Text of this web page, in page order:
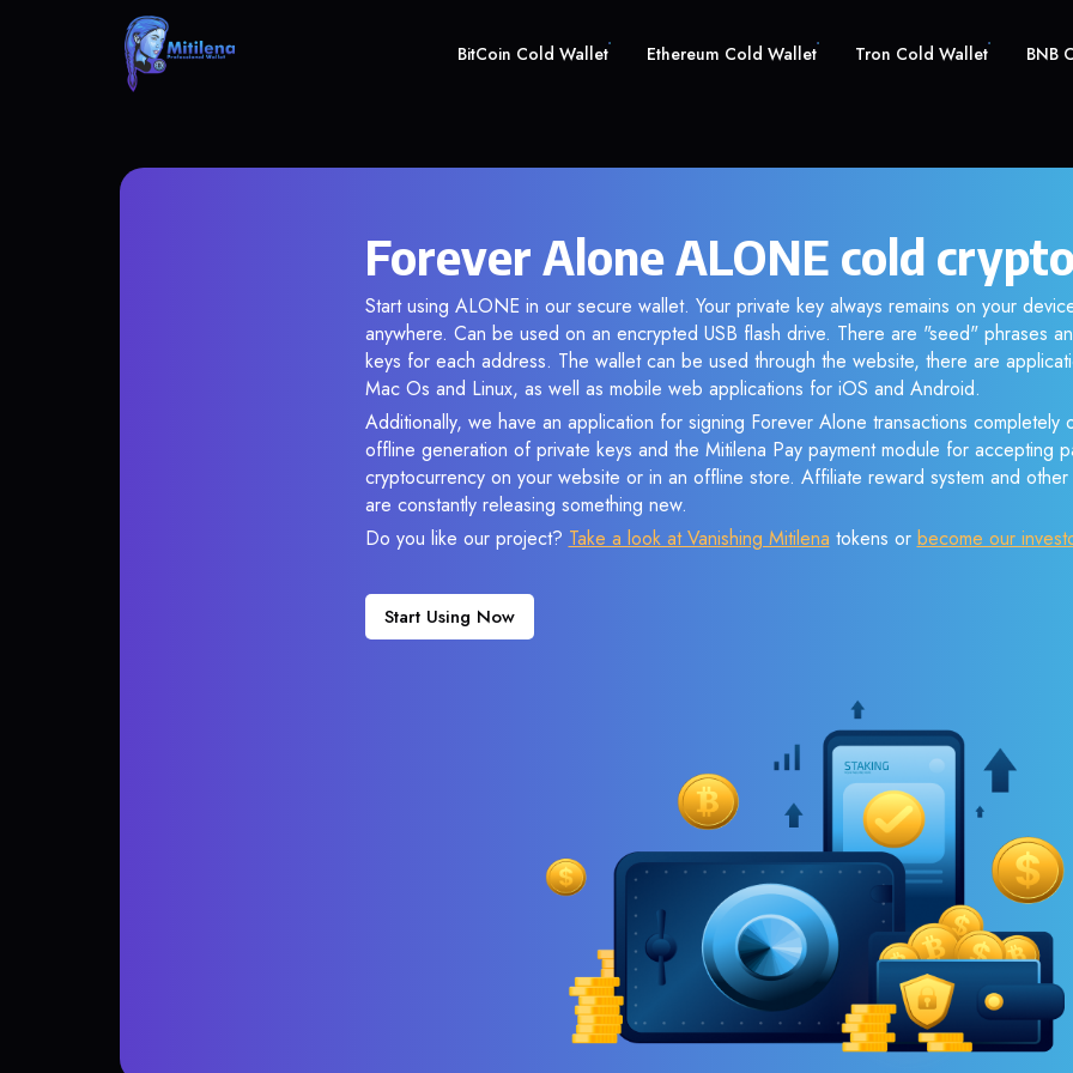
BitCoin Cold Wallet Ethereum Cold Wallet Tron Cold Wallet BNB
Forever Alone ALONE cold
Start using ALONE in our secure wallet. Your private key always remains on your
anywhere. Can be used on an encrypted USB flash drive. There are "seed" phrases
keys for each address. The wallet can be used through the website, there are
Mac Os and Linux, as well as mobile web applications for iOS and Android.
Additionally, we have an application for signing Forever Alone transactions completely
offline generation of private keys and the Mitilena Pay payment module for accepting
cryptocurrency on your website or in an offline store. Affiliate reward system and
are constantly releasing something new.
Do you like our project? Take a look at Vanishing Mitilena tokens or become our
Start Using Now